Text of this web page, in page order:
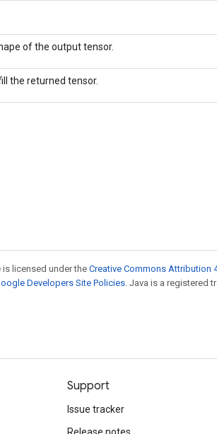
of the output tensor.
the returned tensor.
licensed under the Creative Commons Attribution
Developers Site Policies. Java is a registered
Support
Issue tracker